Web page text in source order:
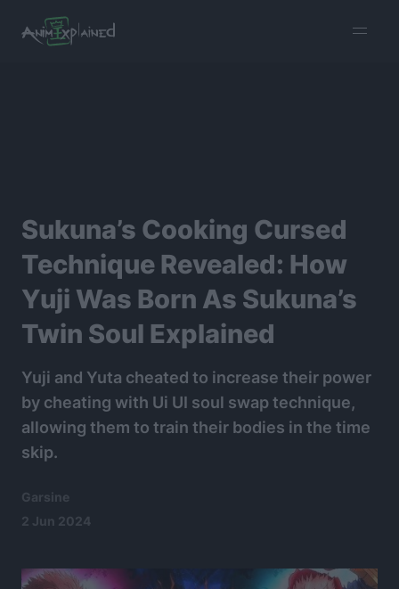
menu
Sukuna’s Cooking Cursed
Technique Revealed: How
Yuji Was Born As Sukuna’s
Twin Soul Explained
Yuji and Yuta cheated to increase their power
by cheating with Ui UI soul swap technique,
allowing them to train their bodies in the time
skip.
Garsine
2 Jun 2024